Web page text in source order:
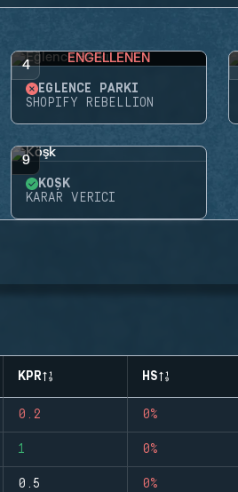
4 ENGELLENEN
EĞLENCE PARKI
SHOPIFY REBELLION
9
KÖŞK
KARAR VERICI
KPR HS
0.2 0%
1 0%
0.5 0%